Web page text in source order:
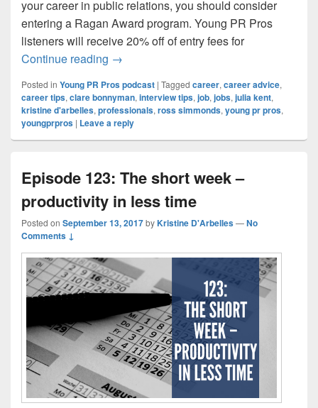
your career in public relations, you should consider
entering a Ragan Award program. Young PR Pros
listeners will receive 20% off of entry fees for
Continue reading Episode 124: 5 Career Tips that are
→
Posted in Young PR Pros podcast | Tagged career, career advice,
career tips, clare bonnyman, interview tips, job, jobs, julia kent,
kristine d'arbelles, professionals, ross simmonds, young pr pros,
youngprpros | Leave a reply
Episode 123: The short week –
productivity in less time
Posted on September 13, 2017byKristine D'Arbelles—No
Comments ↓